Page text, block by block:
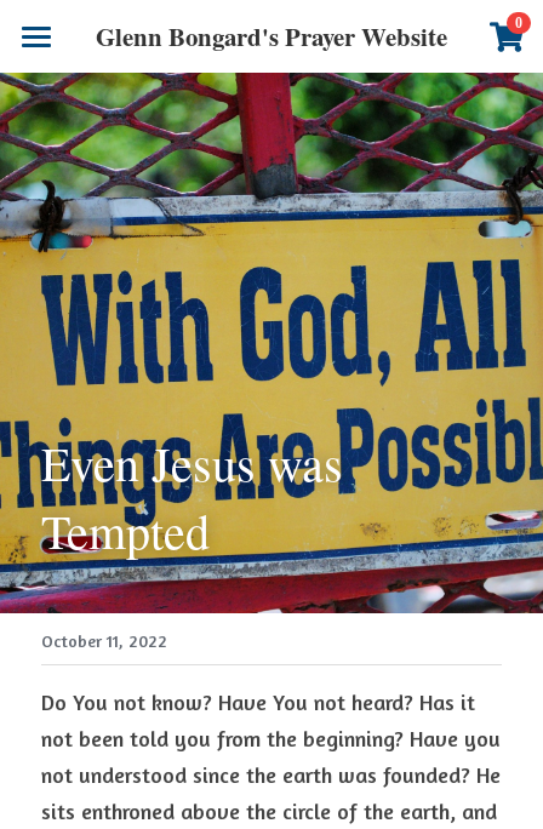
Glenn Bongard's Prayer Website 0
Books
Prayer Blog
Author
CONTACT US
Even Jesus was
Tempted
October 11, 2022
Do You not know? Have You not heard? Has it
not been told you from the beginning? Have you
not understood since the earth was founded? He
sits enthroned above the circle of the earth, and
×
STORE CATEGORIES
All Categories